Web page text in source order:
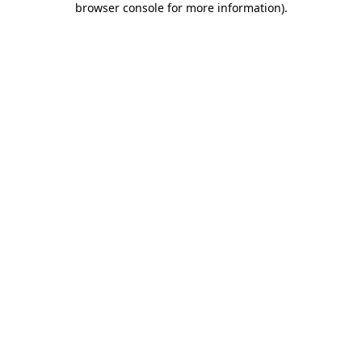
browser console for more information).